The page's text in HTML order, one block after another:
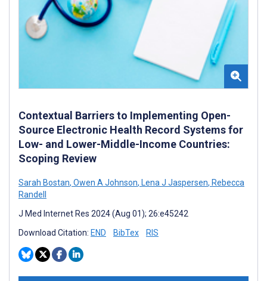
Contextual Barriers to Implementing Open-
Source Electronic Health Record Systems for
Low- and Lower-Middle-Income Countries:
Scoping Review
Sarah Bostan, Owen A Johnson, Lena J Jaspersen, Rebecca
Randell
J Med Internet Res 2024 (Aug 01); 26:e45242
Download Citation: END BibTex RIS